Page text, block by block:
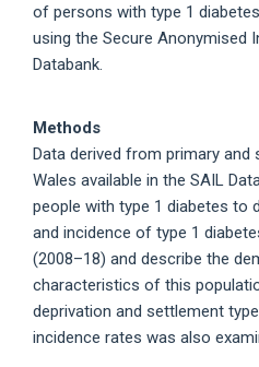
of persons with type 1
using the Secure Anonymised
Databank.
Methods
Data derived from primary
Wales available in the SAIL
people with type 1 diabetes to
and incidence of type 1
(2008–18) and describe the
characteristics of this
deprivation and settlement
incidence rates was also